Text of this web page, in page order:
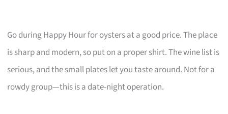
Go during Happy Hour for oysters at a good price. The place
is sharp and modern, so put on a proper shirt. The wine list is
serious, and the small plates let you taste around. Not for a
rowdy group—this is a date-night operation.